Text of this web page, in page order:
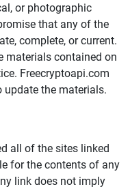
or photographic
that any of the
complete, or current.
materials contained on
Freecryptoapi.com
the materials.
all of the sites linked
for the contents of any
link does not imply